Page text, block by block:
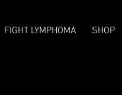
FIGHT LYMPHOMA SHOP